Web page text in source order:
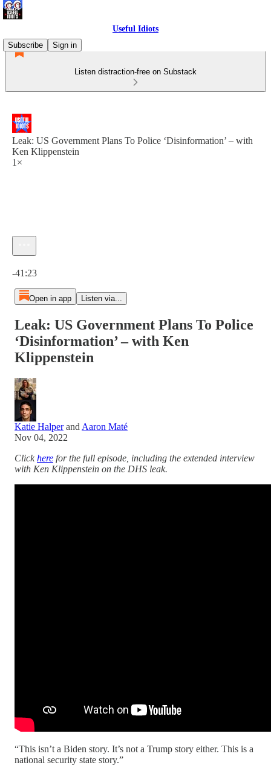
Useful Idiots
Subscribe
Sign in
Listen distraction-free on Substack
Leak: US Government Plans To Police ‘Disinformation’ – with
Ken Klippenstein
1×
-41:23
Open in app Listen via...
Leak: US Government Plans To Police
‘Disinformation’ – with Ken
Klippenstein
Katie Halperand Aaron Maté
Nov 04, 2022
Clickhere for the full episode, including the extended interview
with Ken Klippenstein on the DHS leak.
“This isn’t a Biden story. It’s not a Trump story either. This is a
national security state story.”